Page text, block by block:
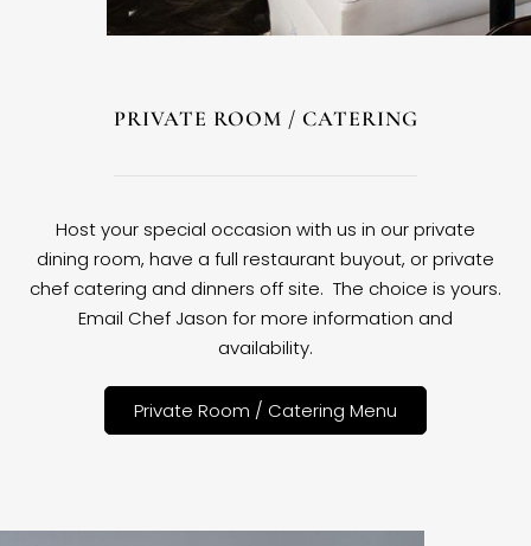
PRIVATE ROOM / CATERING
Host your special occasion with us in our private
dining room, have a full restaurant buyout, or private
chef catering and dinners off site. The choice is yours.
Email Chef Jason for more information and
availability.
Private Room / Catering Menu